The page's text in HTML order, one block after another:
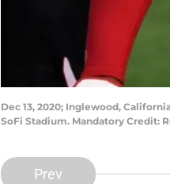
Dec 13, 2020; Inglewood,
SoFi Stadium. Mandatory Credit:
Prev